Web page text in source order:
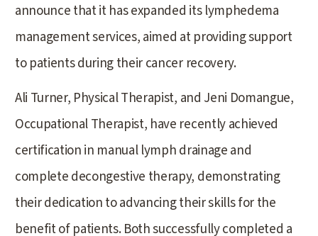
announce that it has expanded its lymphedema
management services, aimed at providing support
to patients during their cancer recovery.
Ali Turner, Physical Therapist, and Jeni Domangue,
Occupational Therapist, have recently achieved
certification in manual lymph drainage and
complete decongestive therapy, demonstrating
their dedication to advancing their skills for the
benefit of patients. Both successfully completed a